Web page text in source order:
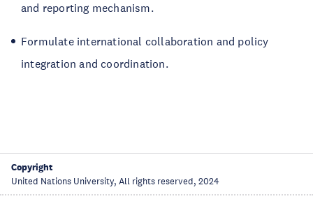
and reporting mechanism.
Formulate international collaboration and policy
integration and coordination.
Copyright
United Nations University, All rights reserved, 2024